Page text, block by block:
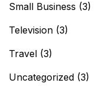
Small Business (3)
Television (3)
Travel (3)
Uncategorized (3)